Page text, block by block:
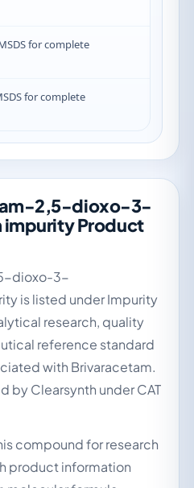
for complete
for complete
2,5-dioxo-3-
Product
dioxo-3-
is listed under Impurity
research, quality
reference standard
with Brivaracetam.
by Clearsynth under CAT
compound for research
product information